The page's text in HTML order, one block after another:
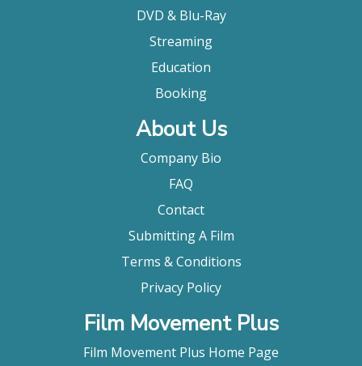
DVD & Blu-Ray
Streaming
Education
Booking
About Us
Company Bio
FAQ
Contact
Submitting A Film
Terms & Conditions
Privacy Policy
Film Movement Plus
Film Movement Plus Home Page